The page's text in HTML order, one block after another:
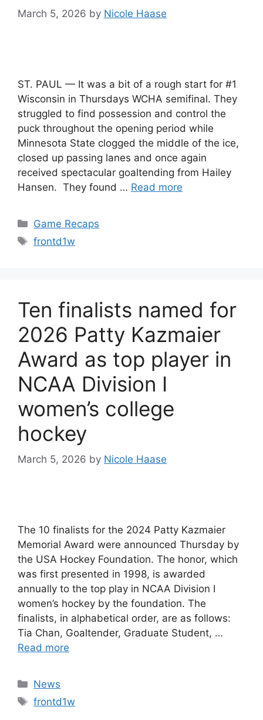
March 5, 2026 by Nicole Haase
ST. PAUL — It was a bit of a rough start for #1
Wisconsin in Thursdays WCHA semifinal. They
struggled to find possession and control the
puck throughout the opening period while
Minnesota State clogged the middle of the ice,
closed up passing lanes and once again
received spectacular goaltending from Hailey
Hansen. They found … Read more
Categories
Game Recaps
Tags
frontd1w
Ten finalists named for
2026 Patty Kazmaier
Award as top player in
NCAA Division I
women’s college
hockey
March 5, 2026 by Nicole Haase
The 10 finalists for the 2024 Patty Kazmaier
Memorial Award were announced Thursday by
the USA Hockey Foundation. The honor, which
was first presented in 1998, is awarded
annually to the top play in NCAA Division I
women’s hockey by the foundation. The
finalists, in alphabetical order, are as follows:
Tia Chan, Goaltender, Graduate Student, …
Read more
Categories
News
Tags
frontd1w